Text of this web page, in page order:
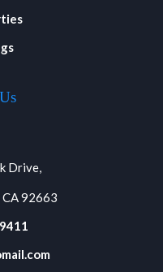
Drive,
CA 92663